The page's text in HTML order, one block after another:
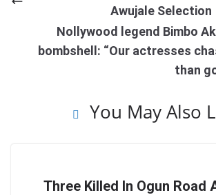
Awujale Selection
Nollywood legend Bimbo
bombshell: “Our actresses
than
You May Also
Three Killed In Ogun Road